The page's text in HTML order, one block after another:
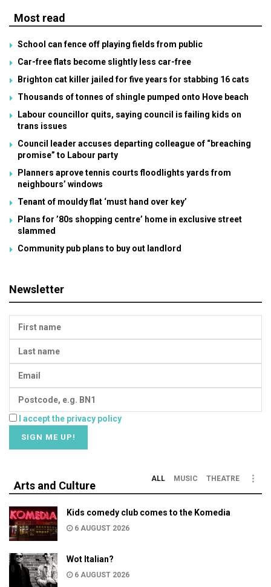
Most read
School can fence off playing fields from public
Car-free flats become slightly less car-free
Brighton cat killer jailed for five years for stabbing 16 cats
Thousands of tonnes of shingle pumped onto Hove beach
Labour councillor quits, saying council is failing kids on
trans issues
Council leader accuses departing colleague of “breaching
promise” to Labour party
Planners aprove tennis courts floodlights yards from
neighbours’ windows
Tenant of mouldy flat ‘must hand over key’
Plans for ’80s shopping centre’ home in exclusive street
slammed
Community pub plans to buy out landlord
Newsletter
I accept the privacy policy
Arts and Culture
ALL MUSIC THEATRE
Kids comedy club comes to the Komedia
6 AUGUST 2026
Wot Italian?
6 AUGUST 2026